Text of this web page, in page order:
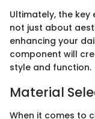
Ultimately, the
not just about
enhancing your
component will
style and function.
Material
When it comes to